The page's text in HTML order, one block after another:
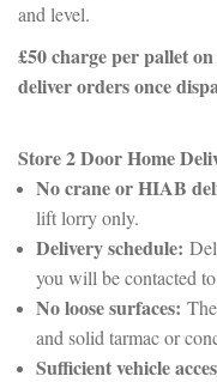
and level.
£50 charge per pallet
deliver orders once
Store 2 Door Home
No crane or HIAB
lift lorry only.
Delivery schedule:
you will be contacted
No loose surfaces:
and solid tarmac or
Sufficient vehicle